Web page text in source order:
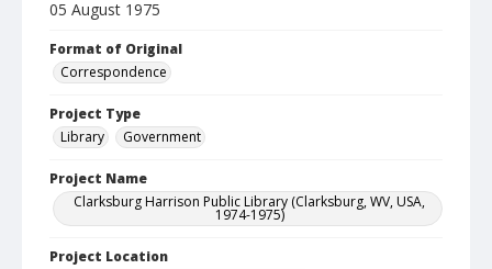
05 August 1975
Format of Original
Correspondence
Project Type
Library
Government
Project Name
Clarksburg Harrison Public Library (Clarksburg, WV, USA,
1974-1975)
Project Location